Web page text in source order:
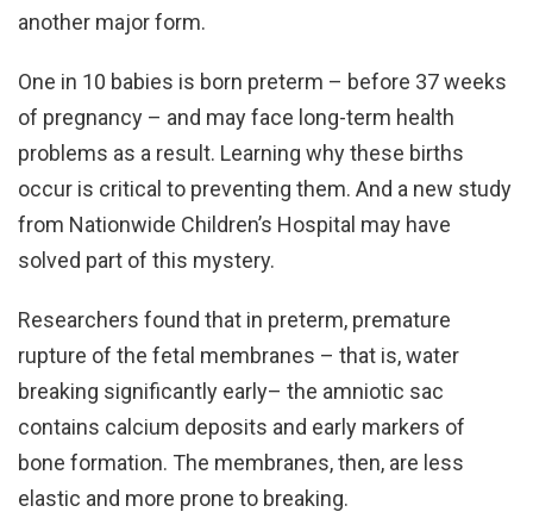
another major form.
One in 10 babies is born preterm – before 37 weeks
of pregnancy – and may face long-term health
problems as a result. Learning why these births
occur is critical to preventing them. And a new study
from Nationwide Children’s Hospital may have
solved part of this mystery.
Researchers found that in preterm, premature
rupture of the fetal membranes – that is, water
breaking significantly early– the amniotic sac
contains calcium deposits and early markers of
bone formation. The membranes, then, are less
elastic and more prone to breaking.